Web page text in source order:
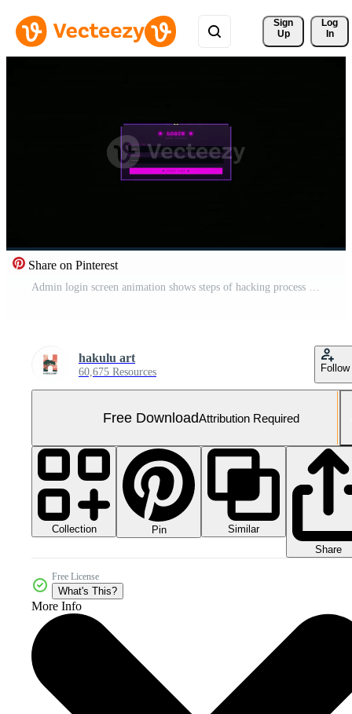
Sign
Up
Log
In
Share on Pinterest
Admin login screen animation shows steps of hacking process with simple graphics and colors Free Video
hakulu art
60,675 Resources Follow
Free DownloadAttribution Required
Collection Pin
Similar
Share
Free License
What's This?
More Info